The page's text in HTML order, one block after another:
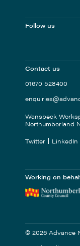
Follow us
Contact us
01670 528400
Wansbeck
Northumberland
Twitter
LinkedIn
Working on
© 2026 Advance